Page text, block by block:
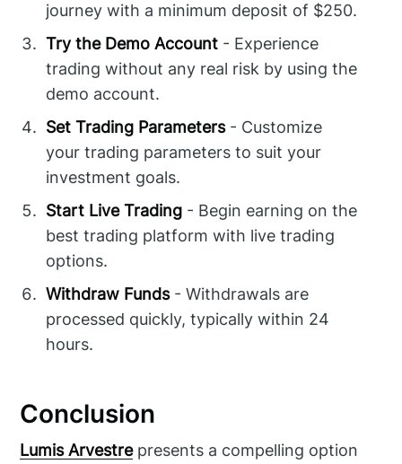
journey with a minimum deposit of $250.
Try the Demo Account - Experience
trading without any real risk by using the
demo account.
Set Trading Parameters- Customize
your trading parameters to suit your
investment goals.
Start Live Trading - Begin earning on the
best trading platform with live trading
options.
Withdraw Funds- Withdrawals are
processed quickly, typically within 24
hours.
Conclusion
Lumis Arvestrepresents a compelling option